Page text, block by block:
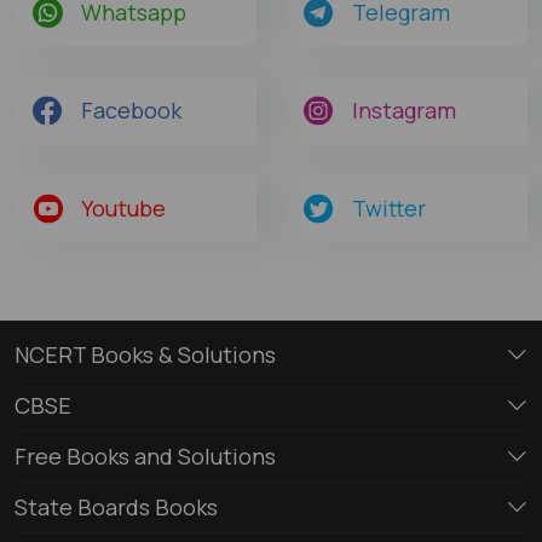
Whatsapp Telegram
Facebook Instagram
Youtube Twitter
NCERT Books & Solutions
CBSE
Free Books and Solutions
State Boards Books